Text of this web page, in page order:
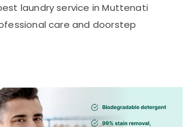
laundry service inMuttenati
care and doorstep